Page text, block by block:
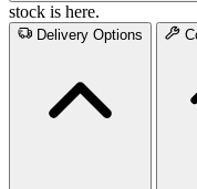
stock is here.
Delivery Options